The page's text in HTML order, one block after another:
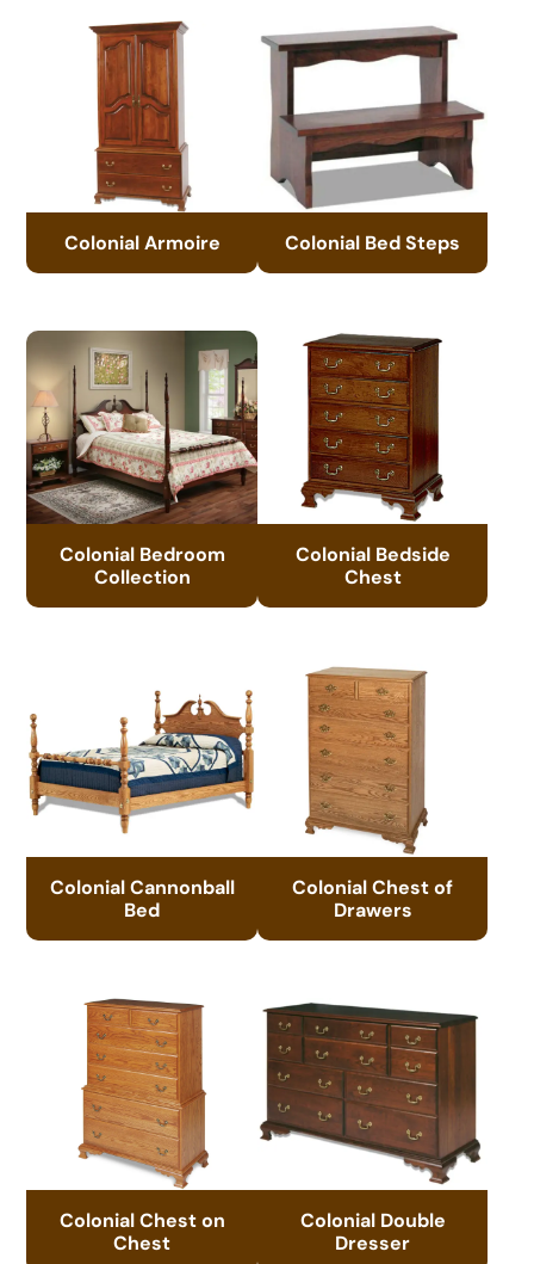
Colonial Armoire Colonial Bed Steps
Colonial Bedroom
Collection
Colonial Bedside
Chest
Colonial Cannonball
Bed
Colonial Chest of
Drawers
Colonial Chest on
Chest
Colonial Double
Dresser